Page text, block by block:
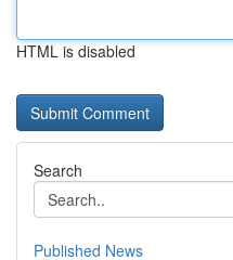
HTML is disabled
Search
Published News